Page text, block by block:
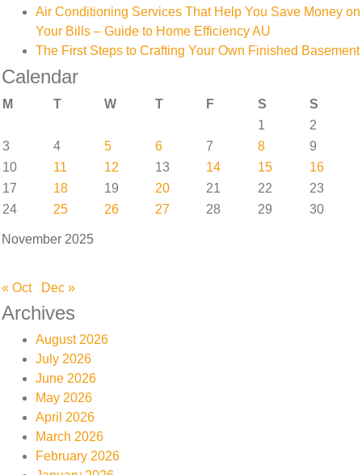
Air Conditioning Services That Help You Save Money on
Your Bills – Guide to Home Efficiency AU
The First Steps to Crafting Your Own Finished Basement
Calendar
November 2025
M T W T F S
S
1
2
3
4 5 6 7 8
9
10
11 12 13 14 15
16
17
18 19 20 21 22
23
24
25 26 27 28 29 30
« Oct Dec »
Archives
August 2026
July 2026
June 2026
May 2026
April 2026
March 2026
February 2026